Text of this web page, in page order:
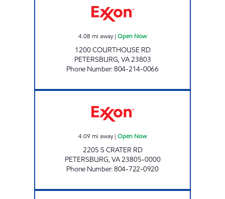
4.08 mi away| Open Now
1200 COURTHOUSE RD
PETERSBURG,VA23803
Phone Number:804-214-0066
4.09 mi away| Open Now
2205 S CRATER RD
PETERSBURG,VA23805-0000
Phone Number:804-722-0920